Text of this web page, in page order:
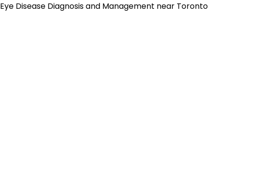
Eye Disease Diagnosis and Management near Toronto